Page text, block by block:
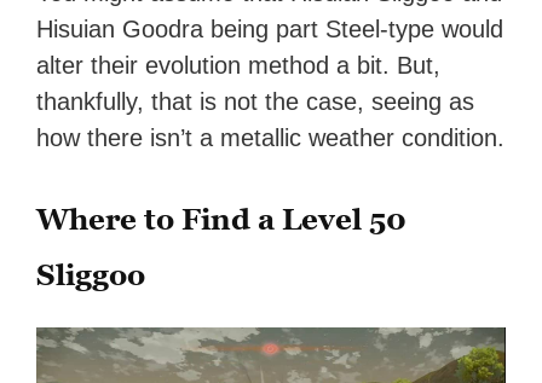
Hisuian Goodra being part Steel-type would
alter their evolution method a bit. But,
thankfully, that is not the case, seeing as
how there isn’t a metallic weather condition.
Where to Find a Level 50
Sliggoo